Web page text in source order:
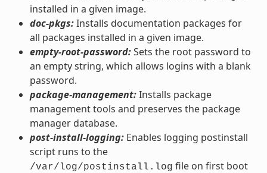
installed in a given image.
doc-pkgs:Installs documentation packages for
all packages installed in a given image.
empty-root-password:Sets the root password to
an empty string, which allows logins with a blank
password.
package-management:Installs package
management tools and preserves the package
manager database.
post-install-logging:Enables logging postinstall
script runs to the
/var/log/postinstall.log file on first boot